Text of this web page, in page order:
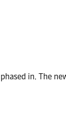
in. The